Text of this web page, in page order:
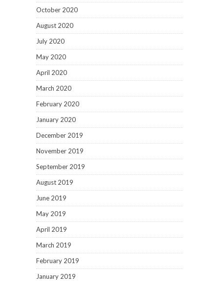
October 2020
August 2020
July 2020
May 2020
April 2020
March 2020
February 2020
January 2020
December 2019
November 2019
September 2019
August 2019
June 2019
May 2019
April 2019
March 2019
February 2019
January 2019